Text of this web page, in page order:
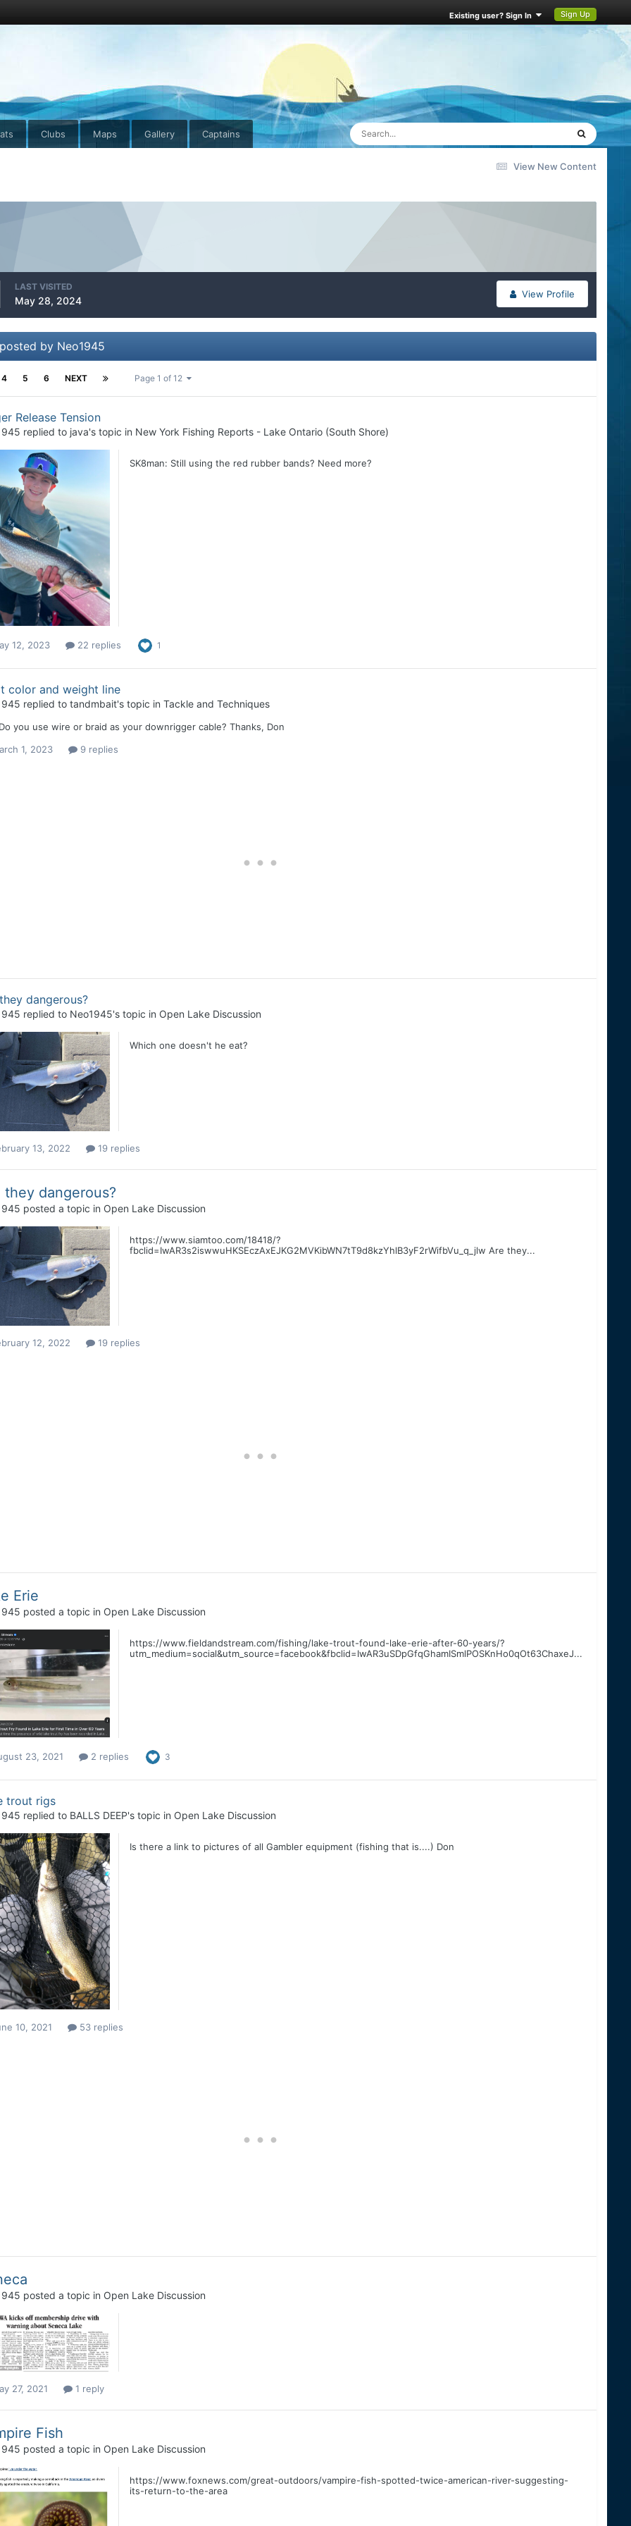
Existing user? Sign In Sign Up
Clubs Maps Gallery Captains
View New Content
View Profile
LAST VISITED
May 28, 2024
by Neo1945
4 5 6 NEXT Page 1 of 12
Release Tension
replied to java's topic in New York Fishing Reports - Lake Ontario (South Shore)
SK8man: Still using the red rubber bands? Need more?
12, 2023 22 replies 1
color and weight line
replied to tandmbait's topic in Tackle and Techniques
you use wire or braid as your downrigger cable? Thanks, Don
1, 2023 9 replies
dangerous?
replied to Neo1945's topic in Open Lake Discussion
Which one doesn't he eat?
13, 2022 19 replies
they dangerous?
posted a topic in Open Lake Discussion
https://www.siamtoo.com/18418/?
fbclid=IwAR3s2iswwuHKSEczAxEJKG2MVKibWN7tT9d8kzYhlB3yF2rWifbVu_q_jlw Are they...
12, 2022 19 replies
Erie
posted a topic in Open Lake Discussion
https://www.fieldandstream.com/fishing/lake-trout-found-lake-erie-after-60-years/?
utm_medium=social&utm_source=facebook&fbclid=IwAR3uSDpGfqGhamISmlPOSKnHo0qOt63ChaxeJ...
23, 2021 2 replies 3
trout rigs
replied to BALLS DEEP's topic in Open Lake Discussion
Is there a link to pictures of all Gambler equipment (fishing that is....) Don
10, 2021 53 replies
posted a topic in Open Lake Discussion
27, 2021 1 reply
Fish
posted a topic in Open Lake Discussion
https://www.foxnews.com/great-outdoors/vampire-fish-spotted-twice-american-river-suggesting-
its-return-to-the-area